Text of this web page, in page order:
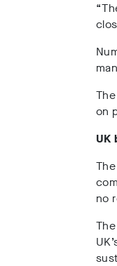
on
UK
no